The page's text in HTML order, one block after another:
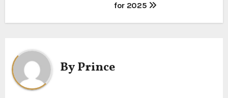
t
n
a
v
for 2025
ByPrince